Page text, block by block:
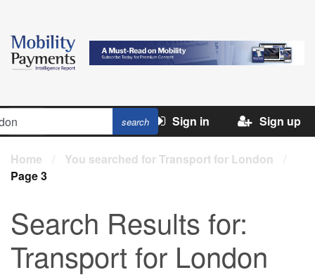
Sign in Sign up
Home / You searched for Transport for London
/
Page 3
Search Results for:
Transport for London